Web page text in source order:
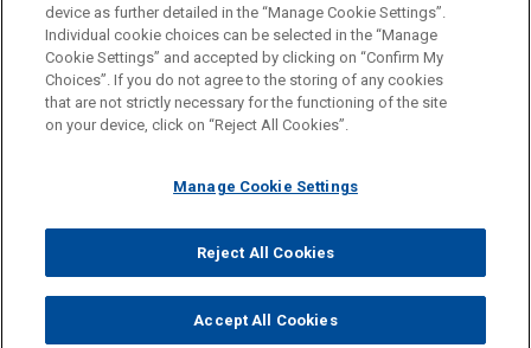
Solutions UK Limited ("TWPS") and its Liquidator,
Stephen Hunt, against Jones Day client, First
Curaçao International Bank ("FCIB"), and its former
President Mr John Deuss.
injunctive relief relating to sham
documents and fraudulent
proceedings instigated by Al Sari
family
Jones Day represented Commercial Bank of
Avant d’envoyer cet e-mail, veuillez prendre note de ce qui suit :
Les informations contenues sur le site www.jonesday.com sont
destinées à un usage général et ne constituent pas des
pas pour effet de créer une relation avocat-client. Aucun envoi
confidentiel ou protégé à moins que nous n’ayons donné notre
accord pour vous représenter. En envoyant cet e-mail, vous
confirmez avoir lu et compris la présente notification.
ACCEPTEZ ANNULER
NOUS CONTACTER
MENTIONS LÉGALES
DONNÉES PERSONNELLES
DROITS D’AUTEUR
© 2026 Jones Day
device as further detailed in the “Manage Cookie Settings”.
Individual cookie choices can be selected in the “Manage
Cookie Settings” and accepted by clicking on “Confirm My
Choices”. If you do not agree to the storing of any cookies
that are not strictly necessary for the functioning of the site
on your device, click on “Reject All Cookies”.
Manage Cookie Settings
Reject All Cookies
Accept All Cookies